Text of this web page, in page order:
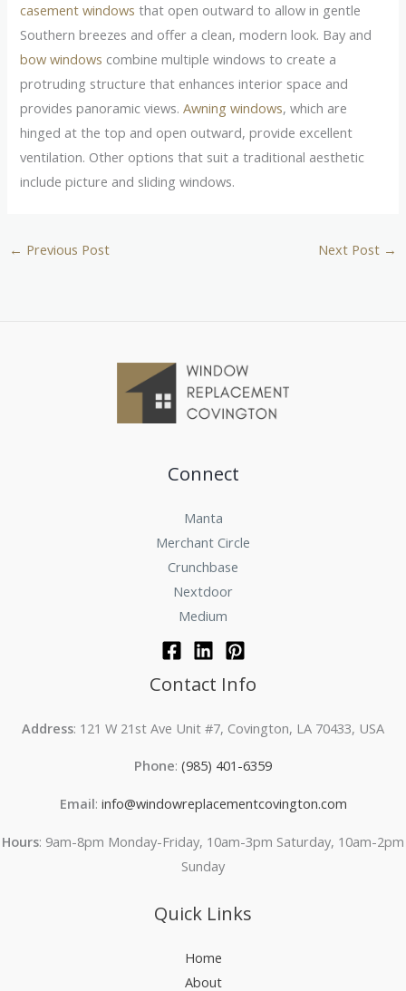
casement windows that open outward to allow in gentle
Southern breezes and offer a clean, modern look. Bay and
bow windows combine multiple windows to create a
protruding structure that enhances interior space and
provides panoramic views.Awning windows, which are
hinged at the top and open outward, provide excellent
ventilation. Other options that suit a traditional aesthetic
include picture and sliding windows.
← Previous Post Next Post →
Connect
Manta
Merchant Circle
Crunchbase
Nextdoor
Medium
Contact Info
Address: 121 W 21st Ave Unit #7, Covington, LA 70433, USA
Phone: (985) 401-6359
Email: info@windowreplacementcovington.com
Hours: 9am-8pm Monday-Friday, 10am-3pm Saturday, 10am-2pm
Sunday
Quick Links
Home
About